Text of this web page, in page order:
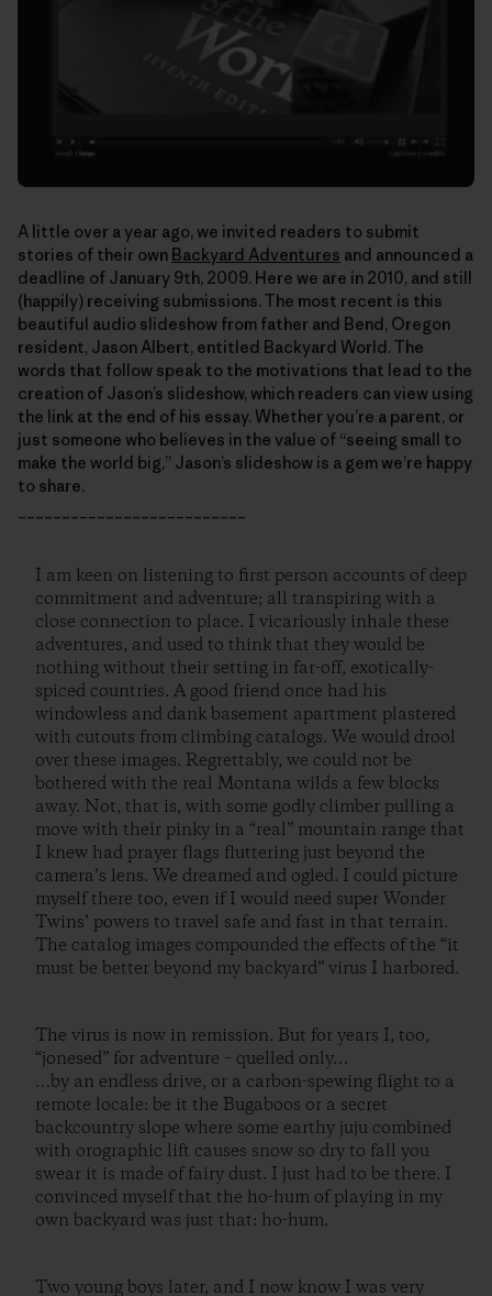
A little over a year ago, we invited readers to submit
stories of their own Backyard Adventures and announced a
deadline of January 9th, 2009. Here we are in 2010, and still
(happily) receiving submissions. The most recent is this
beautiful audio slideshow from father and Bend, Oregon
resident, Jason Albert, entitled Backyard World. The
words that follow speak to the motivations that lead to the
creation of Jason’s slideshow, which readers can view using
the link at the end of his essay. Whether you’re a parent, or
just someone who believes in the value of “seeing small to
make the world big,” Jason’s slideshow is a gem we’re happy
to share.
I am keen on listening to first person accounts of deep
commitment and adventure; all transpiring with a
close connection to place. I vicariously inhale these
adventures, and used to think that they would be
nothing without their setting in far-off, exotically-
spiced countries. A good friend once had his
windowless and dank basement apartment plastered
with cutouts from climbing catalogs. We would drool
over these images. Regrettably, we could not be
bothered with the real Montana wilds a few blocks
away. Not, that is, with some godly climber pulling a
move with their pinky in a “real” mountain range that
I knew had prayer flags fluttering just beyond the
camera’s lens. We dreamed and ogled. I could picture
myself there too, even if I would need super Wonder
Twins’ powers to travel safe and fast in that terrain.
The catalog images compounded the effects of the “it
must be better beyond my backyard” virus I harbored.
The virus is now in remission. But for years I, too,
“jonesed” for adventure – quelled only…
…by an endless drive, or a carbon-spewing flight to a
remote locale: be it the Bugaboos or a secret
backcountry slope where some earthy juju combined
with orographic lift causes snow so dry to fall you
swear it is made of fairy dust. I just had to be there. I
convinced myself that the ho-hum of playing in my
own backyard was just that: ho-hum.
Two young boys later, and I now know I was very